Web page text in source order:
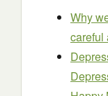
Why
careful